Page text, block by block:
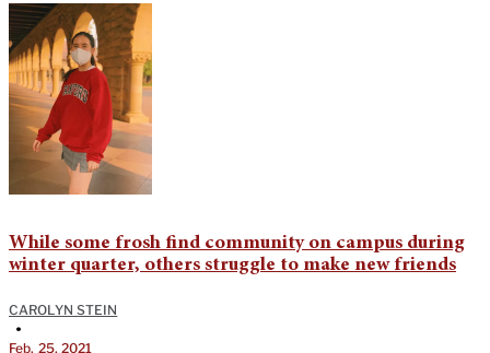
While some frosh find community on campus during
winter quarter, others struggle to make new friends
CAROLYN STEIN
•
Feb. 25, 2021